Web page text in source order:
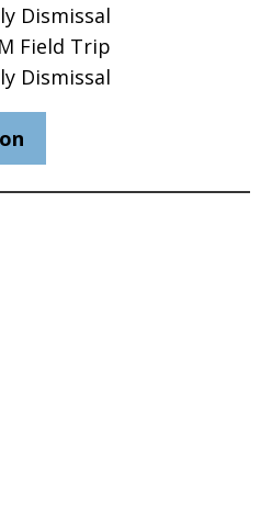
Dismissal
Field Trip
Dismissal